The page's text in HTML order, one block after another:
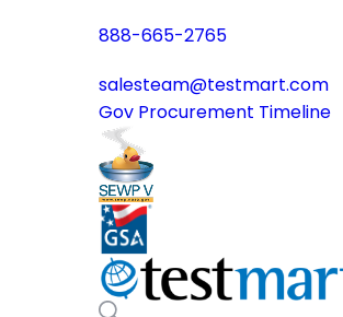
888-665-2765
salesteam@testmart.com
Gov Procurement Timeline